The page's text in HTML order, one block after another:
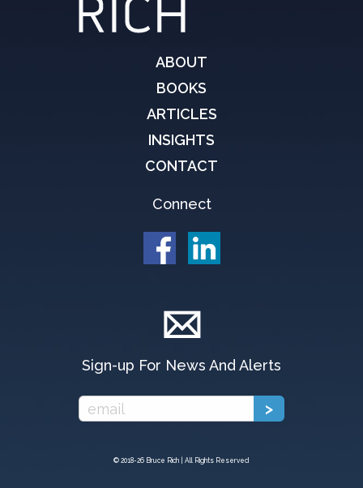
ABOUT
BOOKS
ARTICLES
INSIGHTS
CONTACT
Connect
Sign-up For News And Alerts
© 2018-26 Bruce Rich | All Rights Reserved